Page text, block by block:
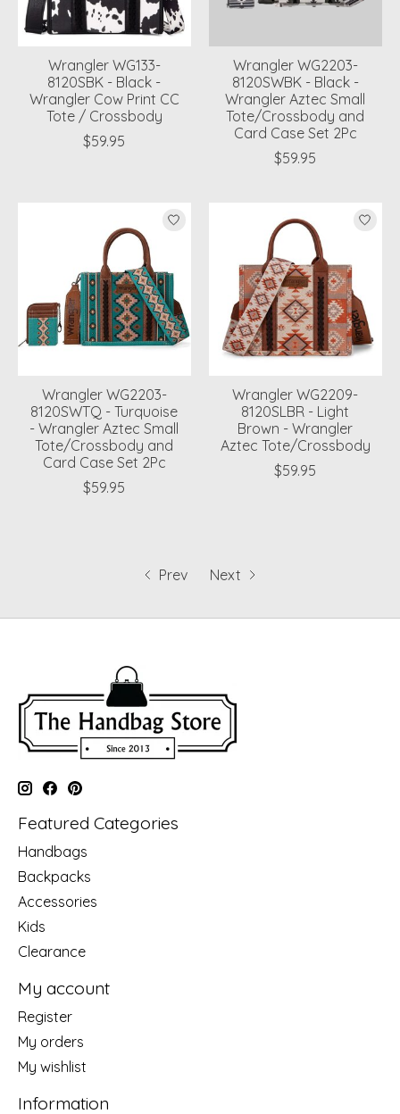
Wrangler WG133-
8120SBK - Black -
Wrangler Cow Print CC
Tote / Crossbody
$59.95
Wrangler WG2203-
8120SWBK - Black -
Wrangler Aztec Small
Tote/Crossbody and
Card Case Set 2Pc
$59.95
Wrangler WG2203-
8120SWTQ - Turquoise
- Wrangler Aztec Small
Tote/Crossbody and
Card Case Set 2Pc
$59.95
Wrangler WG2209-
8120SLBR - Light
Brown - Wrangler
Aztec Tote/Crossbody
$59.95
Prev Next
Featured Categories
Handbags
Backpacks
Accessories
Kids
Clearance
My account
Register
My orders
My wishlist
Information